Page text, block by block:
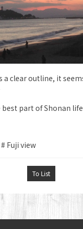
a clear outline, it
part of Shonan
Fuji view
To List